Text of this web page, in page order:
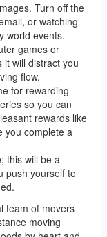
Turn off the
or watching
world events.
games or
will distract you
flow.
for rewarding
so you can
rewards like
you complete a
this will be a
push yourself to
team of movers
moving